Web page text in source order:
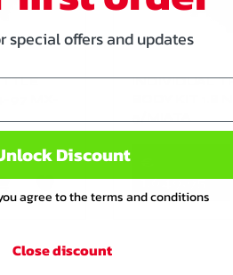
97 MX-
INDIVIDUAL
BODY KIT 1.8
1.649,95
special offers and updates
Discount
agree to the terms and conditions
Close discount